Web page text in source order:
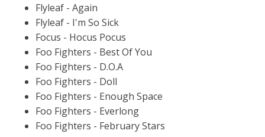
Flyleaf - Again
Flyleaf - I'm So Sick
Focus - Hocus Pocus
Foo Fighters - Best Of You
Foo Fighters - D.O.A
Foo Fighters - Doll
Foo Fighters - Enough Space
Foo Fighters - Everlong
Foo Fighters - February Stars